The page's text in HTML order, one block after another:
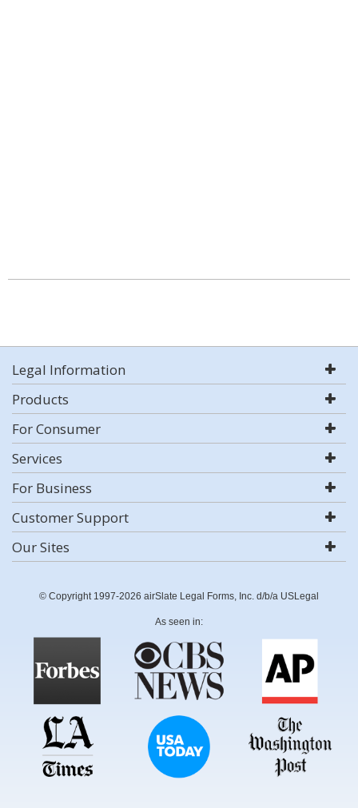
Legal Information
Products
For Consumer
Services
For Business
Customer Support
Our Sites
© Copyright 1997-2026 airSlate Legal Forms, Inc. d/b/a USLegal
As seen in: